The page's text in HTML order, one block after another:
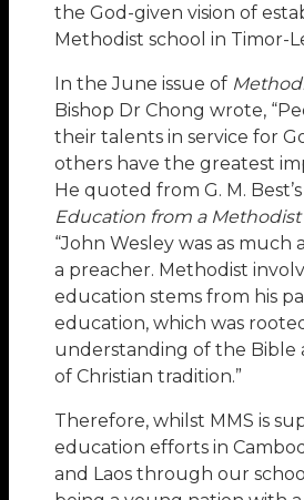
the God-given vision of
Methodist school in Timor-
In the June issue of
Bishop Dr Chong wrote,
their talents in service for
others have the greatest
He quoted from G. M.
Education from a
“John Wesley was as much
a preacher. Methodist
education stems from his
education, which was
understanding of the Bible
of Christian tradition.”
Therefore, whilst MMS is
education efforts in
and Laos through our